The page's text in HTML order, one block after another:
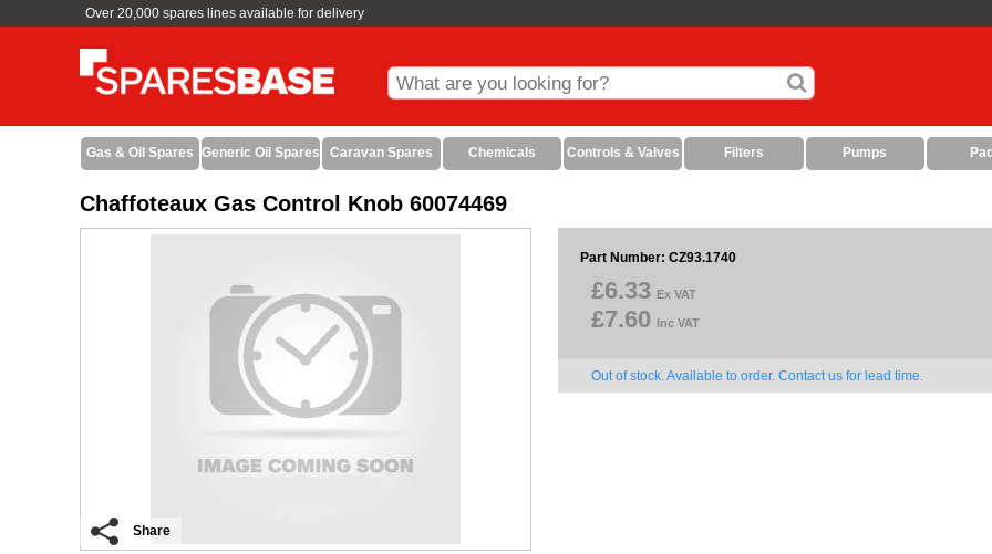
Over 20,000 spares lines available for delivery
Gas & Oil Spares Generic Oil Spares Caravan Spares Chemicals Controls & Valves Filters Pumps
Chaffoteaux Gas Control Knob 60074469
Share
Part Number: CZ93.1740
£6.33 Ex VAT
£7.60 Inc VAT
Out of stock. Available to order. Contact us for lead time.